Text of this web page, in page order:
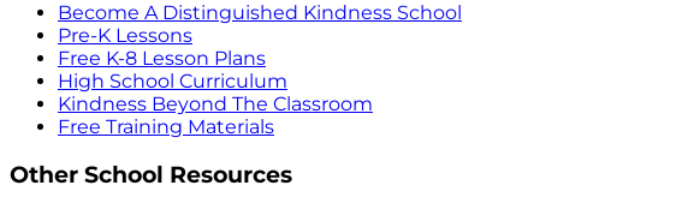
Become A Distinguished Kindness School
Pre-K Lessons
Free K-8 Lesson Plans
High School Curriculum
Kindness Beyond The Classroom
Free Training Materials
Other School Resources